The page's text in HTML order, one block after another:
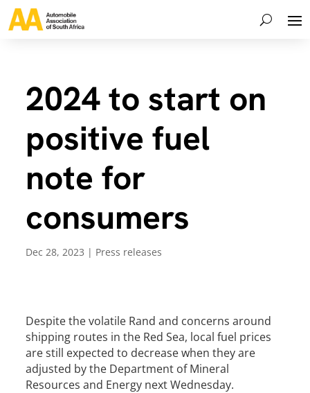
2024 to start on
positive fuel
note for
consumers
Dec 28, 2023 | Press releases
Despite the volatile Rand and concerns around
shipping routes in the Red Sea, local fuel prices
are still expected to decrease when they are
adjusted by the Department of Mineral
Resources and Energy next Wednesday.